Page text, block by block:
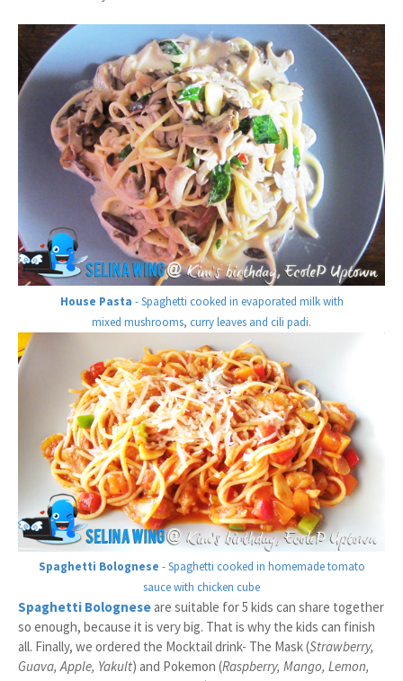
House Pasta - Spaghetti cooked in evaporated milk with
mixed mushrooms, curry leaves and cili padi.
Spaghetti Bolognese - Spaghetti cooked in homemade tomato
sauce with chicken cube
Spaghetti Bologneseare suitable for 5 kids can share together
so enough, because it is very big. That is why the kids can finish
all. Finally, we ordered the Mocktail drink- The Mask (Strawberry,
Guava, Apple, Yakult) and Pokemon (Raspberry, Mango, Lemon,